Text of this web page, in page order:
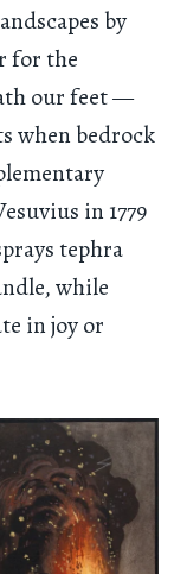
by
for the
our feet —
when bedrock
in 1779
tephra
while
in joy or